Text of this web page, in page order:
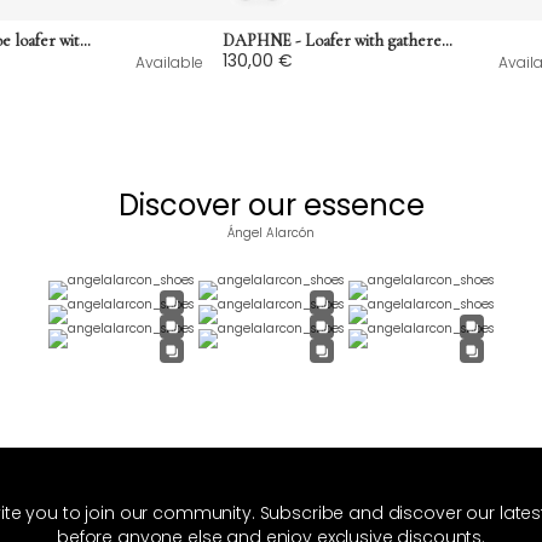
LOUISA - Round-toe loafer with low heel in semi-glossy smooth leather
Available
DAPHNE - Loafer with gathered cut and rubber sole in suede
130,00 €
Discover our essence
Ángel Alarcón
you to join our community. Subscribe and discover our
before anyone else and enjoy exclusive discounts.